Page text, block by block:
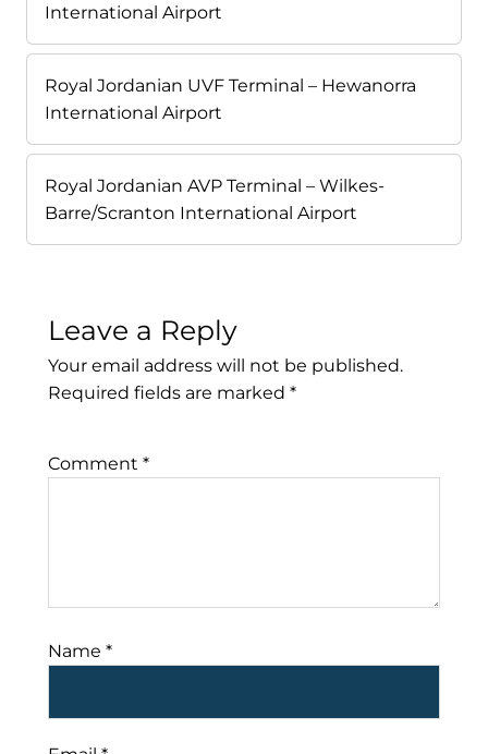
International Airport
Royal Jordanian UVF Terminal – Hewanorra
International Airport
Royal Jordanian AVP Terminal – Wilkes-
Barre/Scranton International Airport
Leave a Reply
Your email address will not be published.
Required fields are marked *
Comment *
Name *